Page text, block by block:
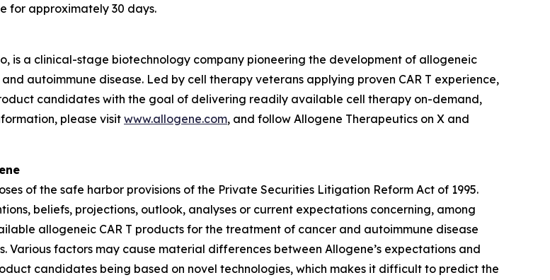
for approximately 30 days.
is a clinical-stage biotechnology company pioneering the development of allogeneic
autoimmune disease. Led by cell therapy veterans applying proven CAR T experience,
candidates with the goal of delivering readily available cell therapy on-demand,
please visit www.allogene.com, and follow Allogene Therapeutics on X and
of the safe harbor provisions of the Private Securities Litigation Reform Act of 1995.
beliefs, projections, outlook, analyses or current expectations concerning, among
allogeneic CAR T products for the treatment of cancer and autoimmune disease
factors may cause material differences between Allogene’s expectations and
candidates being based on novel technologies, which makes it difficult to predict the